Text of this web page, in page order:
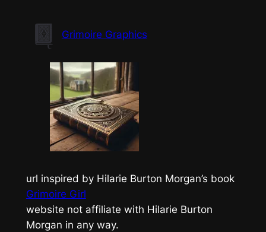
content
Grimoire Graphics
url inspired by Hilarie Burton Morgan’s book
Grimoire Girl
website not affiliate with Hilarie Burton
Morgan in any way.